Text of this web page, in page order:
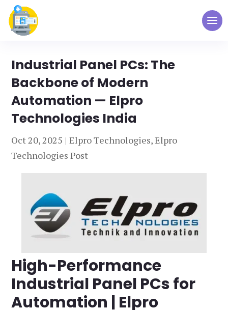
Industrial Panel PCs: The
Backbone of Modern
Automation — Elpro
Technologies India
Oct 20, 2025 |Elpro Technologies,Elpro
Technologies Post
High-Performance
Industrial Panel PCs for
Automation | Elpro